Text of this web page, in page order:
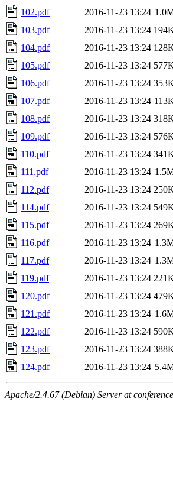
102.pdf
2016-11-23 13:24
103.pdf
2016-11-23 13:24
104.pdf
2016-11-23 13:24
105.pdf
2016-11-23 13:24
106.pdf
2016-11-23 13:24
107.pdf
2016-11-23 13:24
108.pdf
2016-11-23 13:24
109.pdf
2016-11-23 13:24
110.pdf
2016-11-23 13:24
111.pdf
2016-11-23 13:24
112.pdf
2016-11-23 13:24
114.pdf
2016-11-23 13:24
115.pdf
2016-11-23 13:24
116.pdf
2016-11-23 13:24
117.pdf
2016-11-23 13:24
119.pdf
2016-11-23 13:24
120.pdf
2016-11-23 13:24
121.pdf
2016-11-23 13:24
122.pdf
2016-11-23 13:24
123.pdf
2016-11-23 13:24
124.pdf
2016-11-23 13:24
Apache/2.4.67 (Debian) Server at